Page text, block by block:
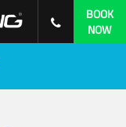
BOOK
NOW